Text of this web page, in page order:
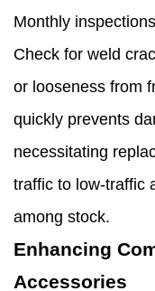
Monthly
Check for weld
or looseness from
quickly prevents
necessitating
traffic to low-traffic
among stock.
Enhancing
Accessories